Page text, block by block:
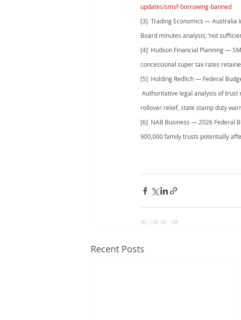
updates/smsf-borrowing-banned
[3]  Trading Economics — Australia
Board minutes analysis; ‘not
[4]  Hudson Financial Planning —
concessional super tax rates
[5]  Holding Redlich — Federal
Authoritative legal analysis of
rollover relief, state stamp duty
[6]  NAB Business — 2026 Federal
900,000 family trusts potentially
Recent Posts